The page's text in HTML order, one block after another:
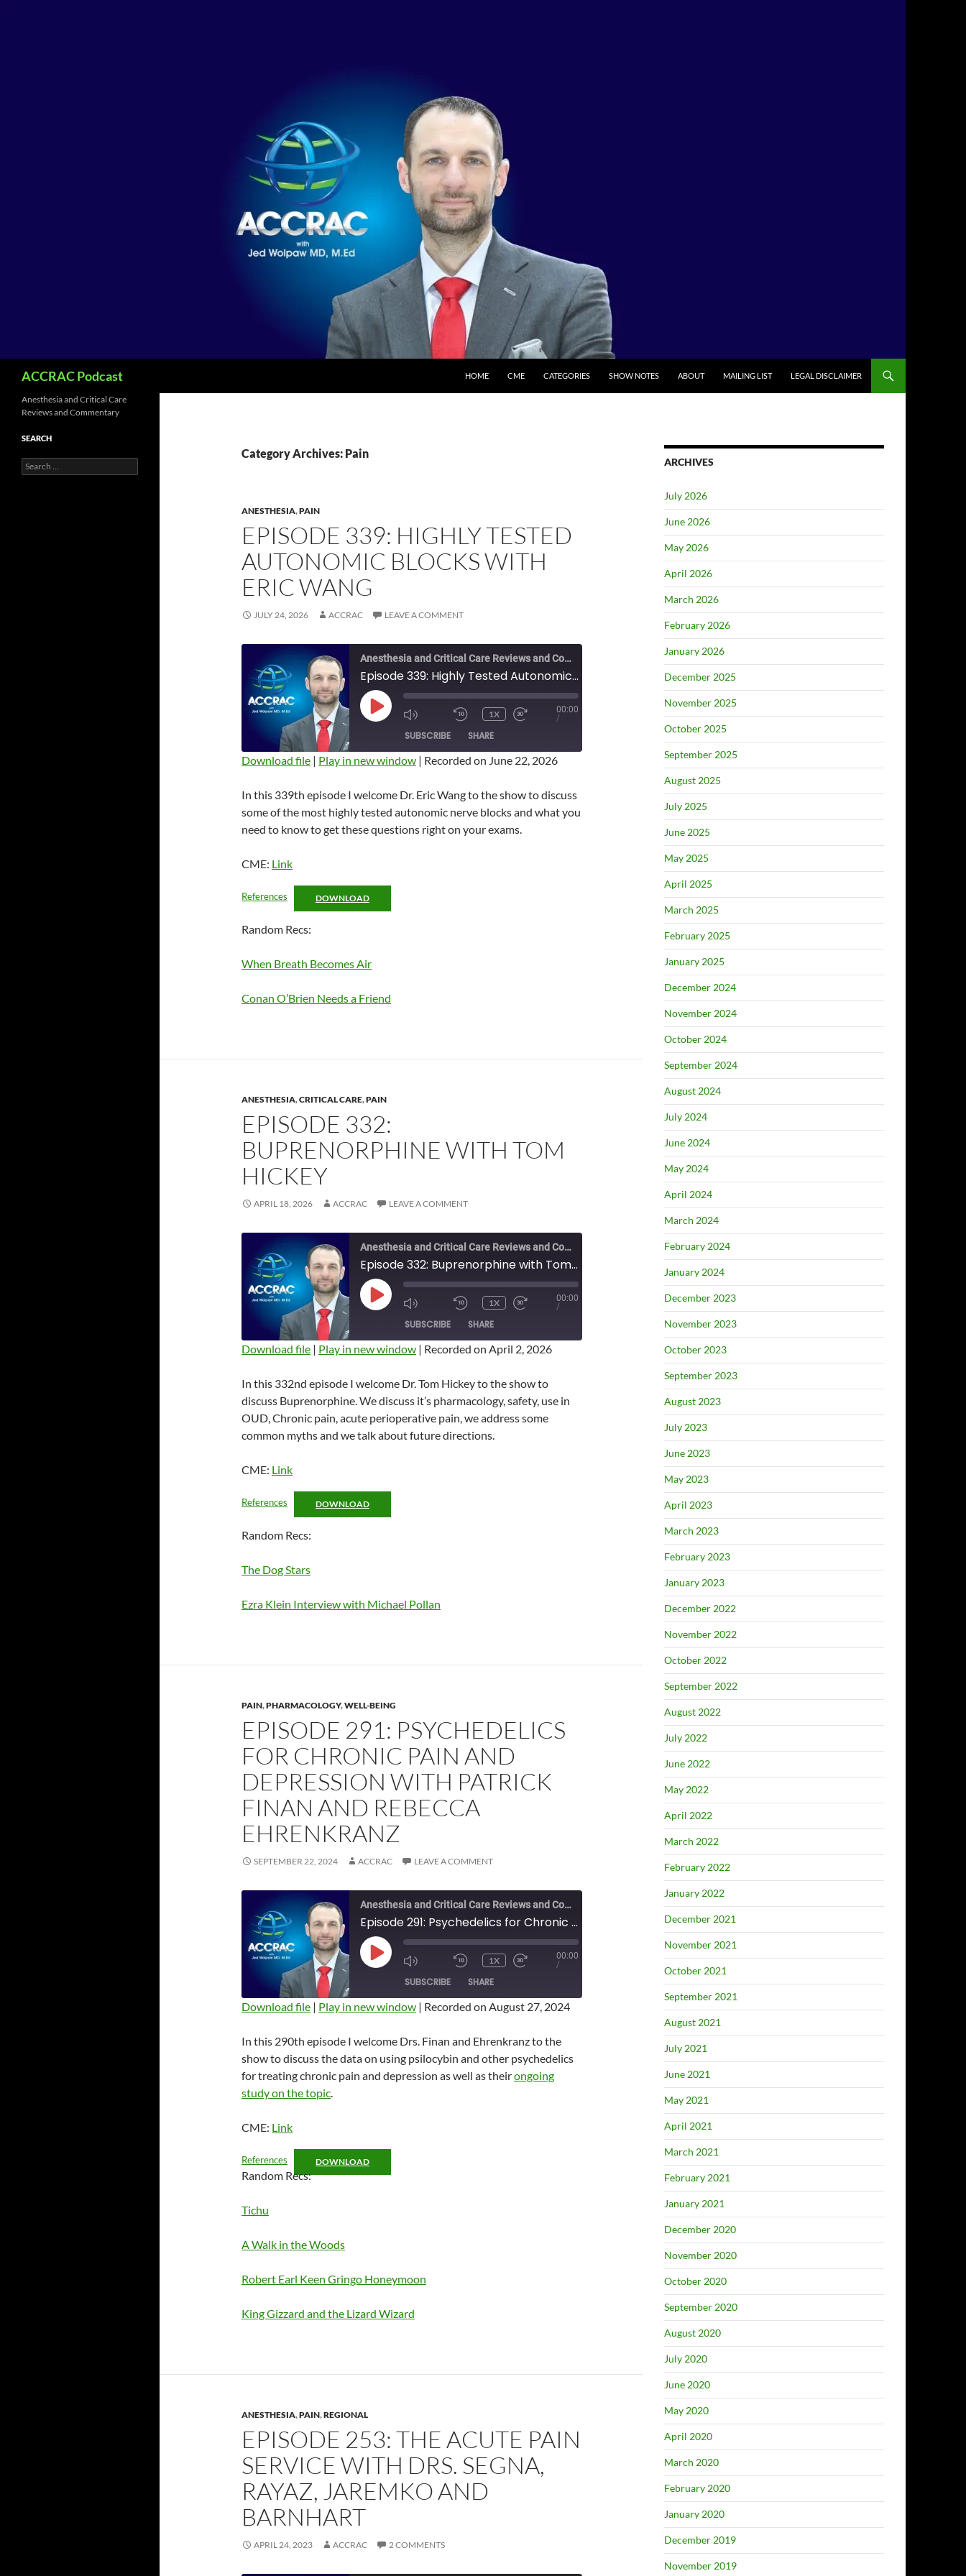
ACCRAC Podcast
HOME
CME CATEGORIES SHOW NOTES ABOUT MAILING LIST LEGAL DISCLAIMER
Category Archives: Pain
ANESTHESIA,PAIN
EPISODE 339: HIGHLY TESTED
AUTONOMIC BLOCKS WITH
ERIC WANG
JULY 24, 2026 ACCRAC LEAVE A COMMENT
Anesthesia and Critical Care Reviews and Commentary (ACCRAC) Podcast
Episode 339: Highly Tested Autonomic Blocks with Eric Wang
PLAY
EPISODE
MUTE/UNMUTEREWIND
SECONDS
1X
SECONDS
00:00
/
SUBSCRIBE SHARE
RSS FEED
LINK
Download file | Play in new window | Recorded on June 22, 2026
In this 339th episode I welcome Dr. Eric Wang to the show to discuss
some of the most highly tested autonomic nerve blocks and what you
need to know to get these questions right on your exams.
CME: Link
References DOWNLOAD
Random Recs:
When Breath Becomes Air
Conan O’Brien Needs a Friend
ANESTHESIA,CRITICAL CARE,PAIN
EPISODE 332:
BUPRENORPHINE WITH TOM
HICKEY
APRIL 18, 2026 ACCRAC LEAVE A COMMENT
Anesthesia and Critical Care Reviews and Commentary (ACCRAC) Podcast
Episode 332: Buprenorphine with Tom Hickey
PLAY
EPISODE
MUTE/UNMUTEREWIND
SECONDS
1X
SECONDS
00:00
/
SUBSCRIBE SHARE
RSS FEED
LINK
EMBED
Download file | Play in new window | Recorded on April 2, 2026
In this 332nd episode I welcome Dr. Tom Hickey to the show to
discuss Buprenorphine. We discuss it’s pharmacology, safety, use in
OUD, Chronic pain, acute perioperative pain, we address some
common myths and we talk about future directions.
CME: Link
References DOWNLOAD
Random Recs:
The Dog Stars
Ezra Klein Interview with Michael Pollan
PAIN,PHARMACOLOGY,WELL-BEING
EPISODE 291: PSYCHEDELICS
FOR CHRONIC PAIN AND
DEPRESSION WITH PATRICK
FINAN AND REBECCA
EHRENKRANZ
SEPTEMBER 22, 2024 ACCRAC LEAVE A COMMENT
Anesthesia and Critical Care Reviews and Commentary (ACCRAC) Podcast
Episode 291: Psychedelics for Chronic Pain and Depression with Patrick Finan and Rebecca Ehrenkranz
PLAY
EPISODE
MUTE/UNMUTEREWIND
SECONDS
1X
SECONDS
00:00
/
SUBSCRIBE SHARE
RSS FEED
LINK
EMBED
Download file | Play in new window | Recorded on August 27, 2024
In this 290th episode I welcome Drs. Finan and Ehrenkranz to the
show to discuss the data on using psilocybin and other psychedelics
for treating chronic pain and depression as well as theirongoing
study on the topic.
CME: Link
References DOWNLOAD
Random Recs:
Tichu
A Walk in the Woods
Robert Earl Keen Gringo Honeymoon
King Gizzard and the Lizard Wizard
ANESTHESIA,PAIN,REGIONAL
EPISODE 253: THE ACUTE PAIN
SERVICE WITH DRS. SEGNA,
RAYAZ, JAREMKO AND
BARNHART
APRIL 24, 2023 ACCRAC 2 COMMENTS
ARCHIVES
July 2026
June 2026
May 2026
April 2026
March 2026
February 2026
January 2026
December 2025
November 2025
October 2025
September 2025
August 2025
July 2025
June 2025
May 2025
April 2025
March 2025
February 2025
January 2025
December 2024
November 2024
October 2024
September 2024
August 2024
July 2024
June 2024
May 2024
April 2024
March 2024
February 2024
January 2024
December 2023
November 2023
October 2023
September 2023
August 2023
July 2023
June 2023
May 2023
April 2023
March 2023
February 2023
January 2023
December 2022
November 2022
October 2022
September 2022
August 2022
July 2022
June 2022
May 2022
April 2022
March 2022
February 2022
January 2022
December 2021
November 2021
October 2021
September 2021
August 2021
July 2021
June 2021
May 2021
April 2021
March 2021
February 2021
January 2021
December 2020
November 2020
October 2020
September 2020
August 2020
July 2020
June 2020
May 2020
April 2020
March 2020
February 2020
January 2020
December 2019
November 2019
Anesthesia and Critical Care
Reviews and Commentary
SEARCH
Search
for: